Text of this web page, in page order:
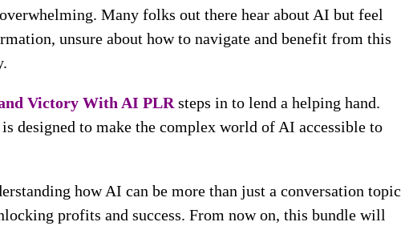
Many folks out there hear about AI but feel
unsure about how to navigate and benefit from this
Victory With AI PLR steps in to lend a helping hand.
designed to make the complex world of AI accessible to
how AI can be more than just a conversation topic
profits and success. From now on, this bundle will